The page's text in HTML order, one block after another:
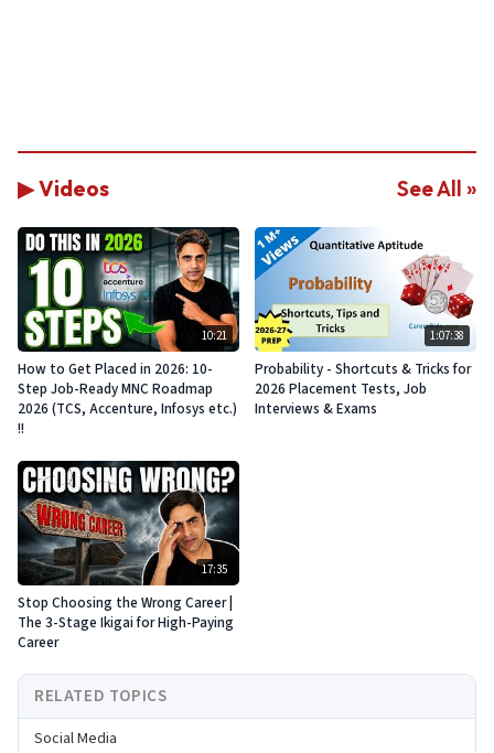
▶ Videos See All »
10:21
How to Get Placed in 2026: 10-
Step Job-Ready MNC Roadmap
2026 (TCS, Accenture, Infosys etc.)
!!
1:07:38
Probability - Shortcuts & Tricks for
2026 Placement Tests, Job
Interviews & Exams
17:35
Stop Choosing the Wrong Career |
The 3-Stage Ikigai for High-Paying
Career
RELATED TOPICS
Social Media